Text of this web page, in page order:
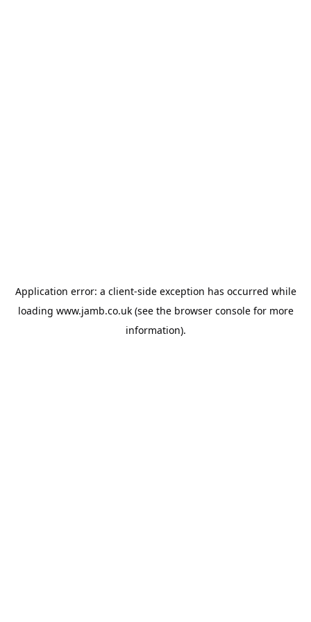
Application error: a client-side exception has occurred while
loading www.jamb.co.uk(see the browser consolefor more
information).